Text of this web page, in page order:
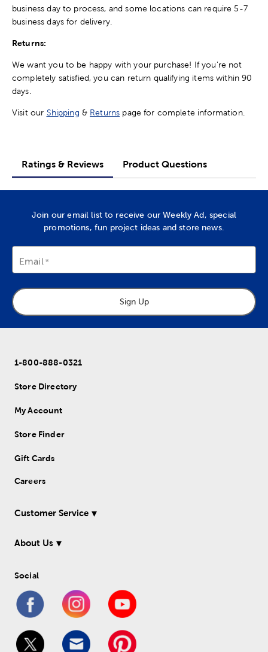
business day to process, and some locations can require 5-7
business days for delivery.
Returns:
We want you to be happy with your purchase! If you're not
completely satisfied, you can return qualifying items within 90
days.
Visit our Shipping & Returns page for complete information.
Ratings & Reviews Product Questions
Join our email list to receive our Weekly Ad, special
promotions, fun project ideas and store news.
Email
Sign Up
1-800-888-0321
Store Directory
My Account
Store Finder
Gift Cards
Careers
Customer Service
About Us
Social